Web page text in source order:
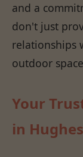
and a
don't just
relationships
outdoor
Your
in